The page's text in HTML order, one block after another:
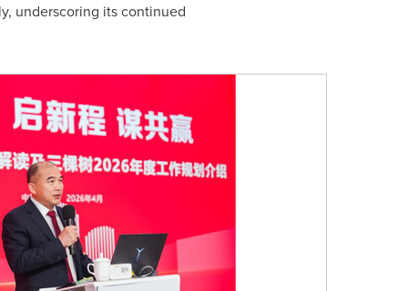
underscoring its continued